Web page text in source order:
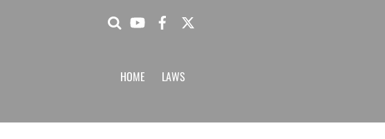
HOME LAWS